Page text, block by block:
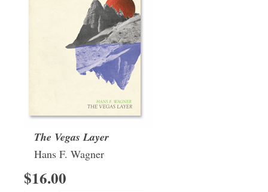
The Vegas Layer
Hans F. Wagner
$16.00